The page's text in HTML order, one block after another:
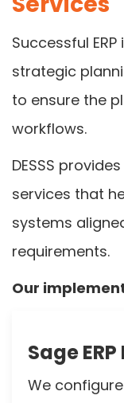
Successful
strategic
to ensure the
workflows.
DESSS
services that
systems
requirements.
Our
Sage
We configure